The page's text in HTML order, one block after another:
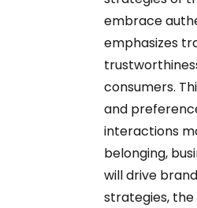
embrace
emphasizes
consumers.
and
interactions
belonging,
will drive
strategies,